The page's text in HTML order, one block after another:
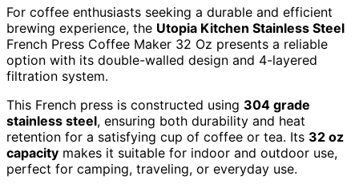
For coffee enthusiasts seeking a durable and efficient
brewing experience, the Utopia Kitchen Stainless Steel
French Press Coffee Maker 32 Oz presents a reliable
option with its double-walled design and 4-layered
filtration system.
This French press is constructed using 304 grade
stainless steel, ensuring both durability and heat
retention for a satisfying cup of coffee or tea. Its 32 oz
capacity makes it suitable for indoor and outdoor use,
perfect for camping, traveling, or everyday use.